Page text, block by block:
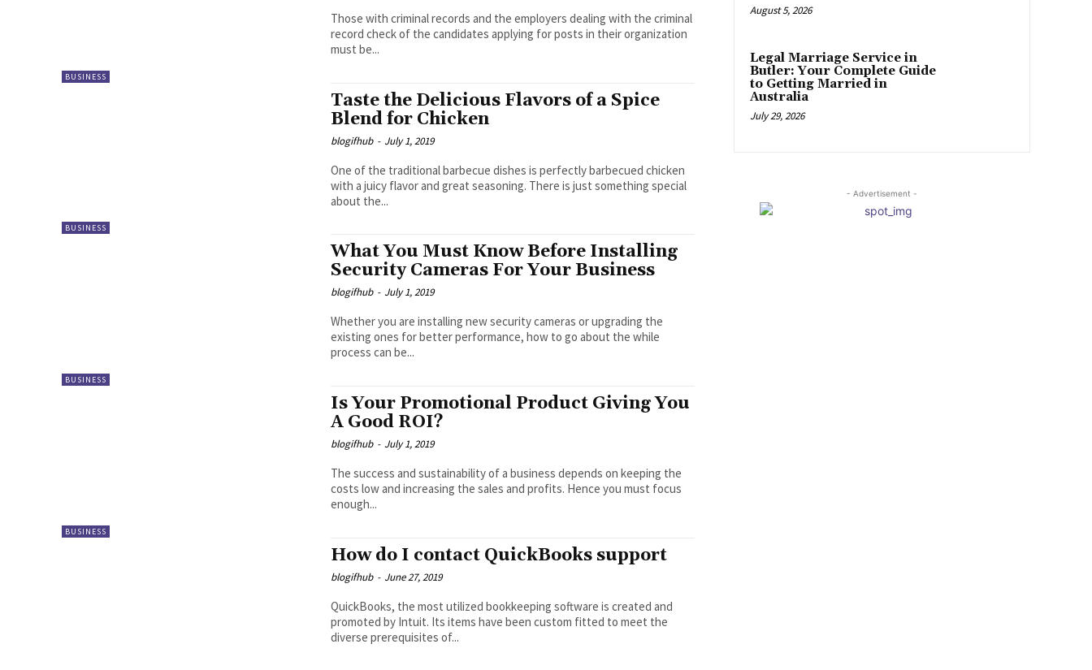
BUSINESS
Those with criminal records and the employers dealing with the criminal
record check of the candidates applying for posts in their organization
must be...
BUSINESS
Taste the Delicious Flavors of a Spice
Blend for Chicken
blogifhub - July 1, 2019
One of the traditional barbecue dishes is perfectly barbecued chicken
with a juicy flavor and great seasoning. There is just something special
about the...
BUSINESS
What You Must Know Before Installing
Security Cameras For Your Business
blogifhub - July 1, 2019
Whether you are installing new security cameras or upgrading the
existing ones for better performance, how to go about the while
process can be...
BUSINESS
Is Your Promotional Product Giving You
A Good ROI?
blogifhub - July 1, 2019
The success and sustainability of a business depends on keeping the
costs low and increasing the sales and profits. Hence you must focus
enough...
How do I contact QuickBooks support
blogifhub - June 27, 2019
QuickBooks, the most utilized bookkeeping software is created and
promoted by Intuit. Its items have been custom fitted to meet the
diverse prerequisites of...
August 5, 2026
Legal Marriage Service in
Butler: Your Complete Guide
to Getting Married in
Australia
July 29, 2026
- Advertisement -